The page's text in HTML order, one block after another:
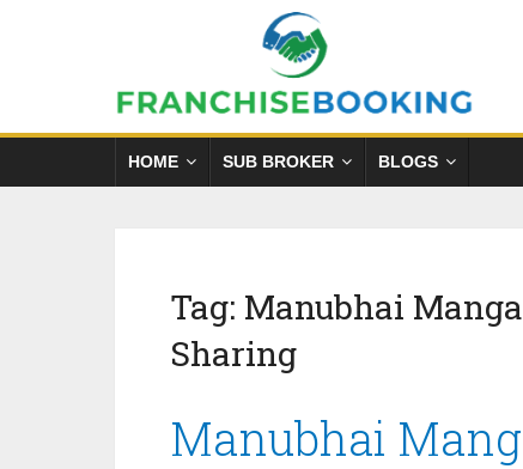
HOME SUB BROKER BLOGS
Tag: Manubhai
Sharing
Manubhai